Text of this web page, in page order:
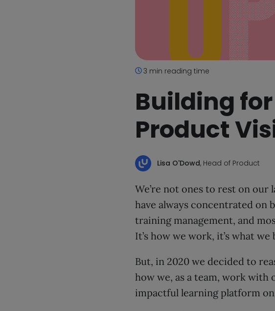
3 min reading time
Building
Product
Lisa O'Dowd, Head of Product
We’re not ones to rest on
have always concentrated
training management, and
It’s how we work, it’s what we
But, in 2020 we decided to
how we, as a team, work
impactful learning platform